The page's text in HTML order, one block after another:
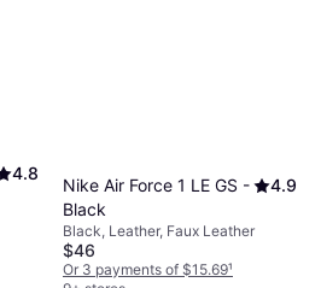
4.8
Nike Air Force 1 LE GS -
Black
4.9
Black, Leather, Faux Leather
$46
Or 3 payments of $15.69¹